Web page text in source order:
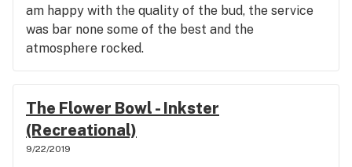
am happy with the quality of the bud, the service
was bar none some of the best and the
atmosphere rocked.
The Flower Bowl - Inkster
(Recreational)
9/22/2019